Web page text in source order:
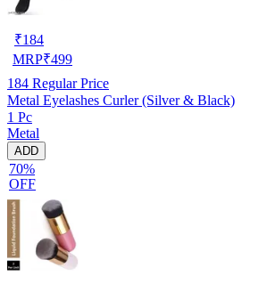
₹184
MRP₹499
184 Regular Price
Metal Eyelashes Curler (Silver & Black)
1 Pc
Metal
ADD
70%
OFF